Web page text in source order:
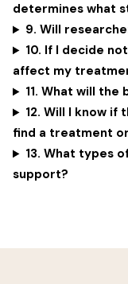
determines what
9. Will
10. If I decide
affect my
11. What will
12. Will I know if
find a treatment
13. What types
support?